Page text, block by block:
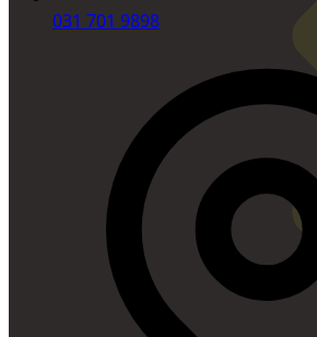
031 701 9898